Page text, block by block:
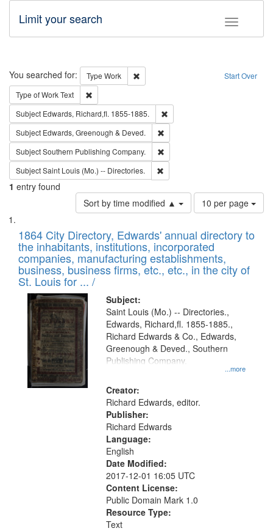
Toggle
Limit your search
Search Start Over
You searched for: Type Work
Remove constraint Type: Work
Type of WorkText
Subject Edwards, Richard,fl. 1855-1885.
Subject Edwards, Greenough & Deved.
SubjectSouthern Publishing Company.
SubjectSaint Louis (Mo.) -- Directories.
1 entry found
Sort by time modified ▲
Number
of
to
display
per
page
10 per page
Search
Results
List
of
files
deposited
in
Digital
Gateway
that
match
your
search
criteria
1864 City Directory, Edwards' annual directory to
the inhabitants, institutions, incorporated
companies, manufacturing establishments,
business, business firms, etc., etc., in the city of
St. Louis for ... /
Subject:
...more
Saint Louis (Mo.) -- Directories.,
Edwards, Richard,fl. 1855-1885.,
Richard Edwards & Co., Edwards,
Greenough & Deved., Southern
Publishing Company.
Creator:
Richard Edwards, editor.
Publisher:
Richard Edwards
Language:
English
Date Modified:
2017-12-01 16:05 UTC
Content License:
Public Domain Mark 1.0
Resource Type:
Text